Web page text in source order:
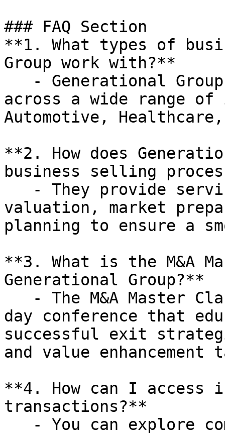
### FAQ Section
**1. What types of
Group work with?**
across a wide range
Automotive,
**2. How does
business selling
valuation, market
planning to ensure a
**3. What is the M&A
Generational Group?**
day conference that
successful exit
and value
**4. How can I access
transactions?**